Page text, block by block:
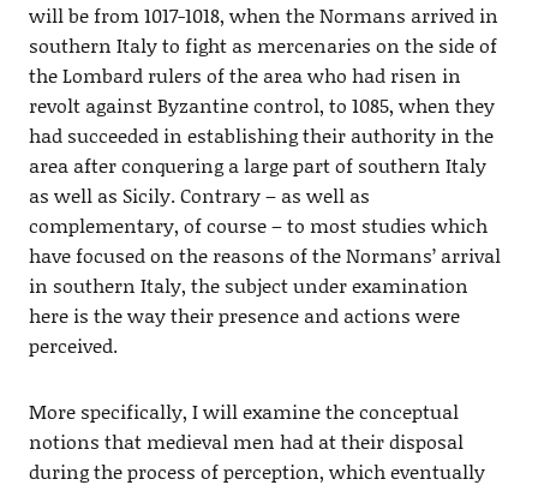
will be from 1017-1018, when the Normans arrived in
southern Italy to fight as mercenaries on the side of
the Lombard rulers of the area who had risen in
revolt against Byzantine control, to 1085, when they
had succeeded in establishing their authority in the
area after conquering a large part of southern Italy
as well as Sicily. Contrary – as well as
complementary, of course – to most studies which
have focused on the reasons of the Normans’ arrival
in southern Italy, the subject under examination
here is the way their presence and actions were
perceived.
More specifically, I will examine the conceptual
notions that medieval men had at their disposal
during the process of perception, which eventually